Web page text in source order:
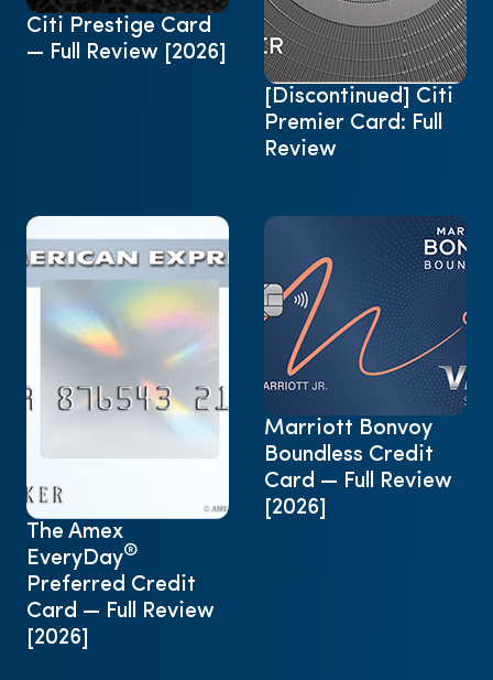
Citi Prestige Card
— Full Review [2026]
[Discontinued] Citi
Premier Card: Full
Review
The Amex
EveryDay®
Preferred Credit
Card — Full Review
[2026]
Marriott Bonvoy
Boundless Credit
Card — Full Review
[2026]